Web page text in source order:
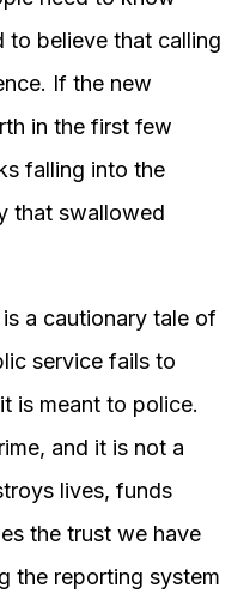
to believe that calling
If the new
in the first few
falling into the
that swallowed
a cautionary tale of
service fails to
is meant to police.
and it is not a
lives, funds
the trust we have
the reporting system